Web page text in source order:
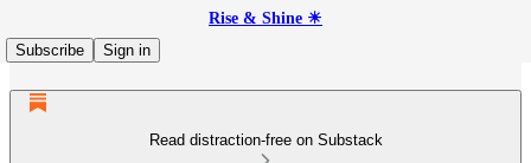
Rise & Shine ☀
Subscribe
Sign in
Read distraction-free on Substack